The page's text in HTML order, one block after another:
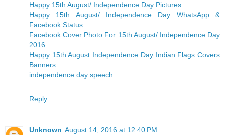
Happy 15th August/ Independence Day Pictures
Happy 15th August/ Independence Day WhatsApp &
Facebook Status
Facebook Cover Photo For 15th August/ Independence Day
2016
Happy 15th August Independence Day Indian Flags Covers
Banners
independence day speech
Reply
Unknown August 14, 2016 at 12:40 PM